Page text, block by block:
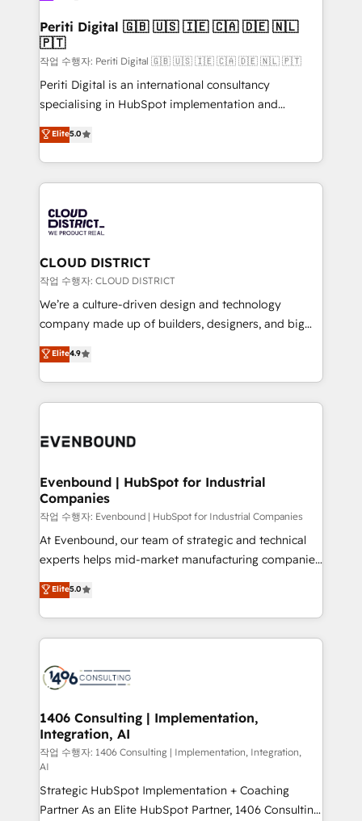
門が分立する組織で、データと業務プロセスのサイロ化
を、CRMを軸とした全社共通基盤に再構築します。意
思決定者・PMO・現場担当者に並走します。 1️⃣
HubSpot導入・活用支援 顧客データの一元化から、
GTMの見える化・自動化まで。全Hub統合運用、デー
タ品質設計、グループ横断のCRM統合に対応します。
の一部をAIが自律実行する組織への移行を設計・実装。
Breeze・Claude等をHubSpotと連携させ、役割定義・
革を、構想から実装・定着までPMOとして主導。「設
定の代行ではなく、設計の責任」を引き受け、部門横断
の統合・浸透・変革管理を実行します。 ▸ CMS戦略設
計・構築：リード獲得・CVR・SEOを前提にした情報設
提供。 ▸ 既存CRM・MAからの移行支援：Salesforce・
Marketo・Pardot等からの移行、カスタム設計、履歴
データ移行と活用設計まで。 ▸ AEO対応：ChatGPT・
か？ ✓ HubSpot Eliteパートナー認定 ✓ HubSpotアワ
ISO9001:2015 取得 ✓ 400社以上の導入実績 ✓
状整理の壁打ちなど、構想段階からお気軽にお問い合わ
せください。
Periti Digital 🇬🇧 🇺🇸 🇮🇪 🇨🇦 🇩🇪 🇳🇱
🇵🇹
작업 수행자: Periti Digital 🇬🇧 🇺🇸 🇮🇪 🇨🇦 🇩🇪 🇳🇱 🇵🇹
Periti Digital is an international consultancy
specialising in HubSpot implementation and
Antropic's Claude business transformation, with
offices in Dublin, Munich, Rotterdam, Lisbon, and
New York. We help organisations unlock their full
revenue potential by deeply integrating core
beyond, with HubSpot, and layering Anthropic's
Claude AI across the processes that matter most.
From automating complex workflows to surfacing
insights buried in data, we build intelligent systems
that think, connect, and scale. Our approach goes
beyond configuration. We embed ourselves in our
actually runs, and architect solutions that make
technology work harder — so their people don't
Elite5.0
CLOUD DISTRICT
작업 수행자: CLOUD DISTRICT
We’re a culture-driven design and technology
company made up of builders, designers, and big
thinkers. We blend strategy, design, and
development—always fueled by curiosity—to turn
ideas, opportunities, and challenges into meaningful
experiences. To us, technology is more than just
and—most importantly—simple. That’s why we lean
products and strategies that actually make a
difference.
Elite4.9
Evenbound | HubSpot for Industrial
Companies
작업 수행자: Evenbound | HubSpot for Industrial Companies
At Evenbound, our team of strategic and technical
experts helps mid-market manufacturing companies
achieve real growth. We specialize in delivering
tailored solutions that drive results by leveraging
HubSpot’s platform and data to fuel success.
Technical Solutions: - HubSpot Technical Consulting -
Onboarding - Data Migration & Integrations -
Revenue Operations - Inbound Marketing -
Outbound Marketing - HubSpot CMS Website
Design & Development We empower our clients to
reach their full potential by providing transparent,
relationship-driven support. With over 300 HubSpot
certifications and accreditations, we deliver both the
Elite5.0
1406 Consulting | Implementation,
Integration, AI
작업 수행자: 1406 Consulting | Implementation, Integration,
AI
Strategic HubSpot Implementation + Coaching
Partner As an Elite HubSpot Partner, 1406 Consulting